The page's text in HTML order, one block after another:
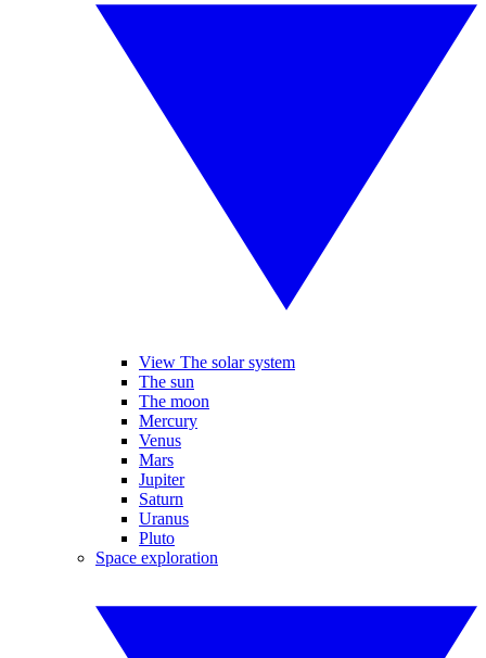
View The solar system
The sun
The moon
Mercury
Venus
Mars
Jupiter
Saturn
Uranus
Pluto
Space exploration